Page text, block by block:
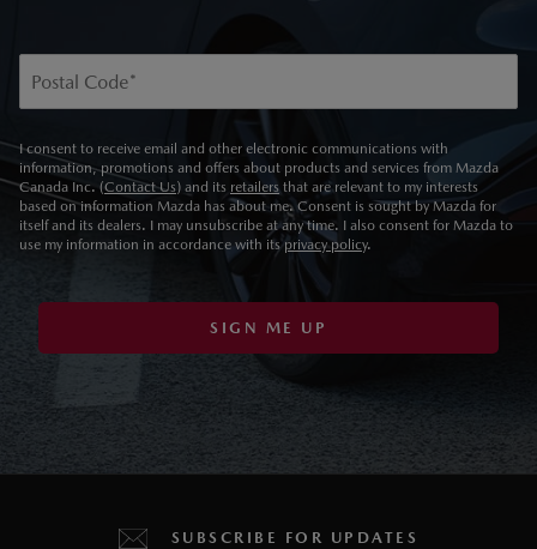
Postal Code*
I consent to receive email and other electronic communications with
information, promotions and offers about products and services from Mazda
Canada Inc. (Contact Us) and its retailersthat are relevant to my interests
based on information Mazda has about me. Consent is sought by Mazda for
itself and its dealers. I may unsubscribe at any time. I also consent for Mazda to
use my information in accordance with its privacy policy.
SIGN ME UP
SUBSCRIBE FOR UPDATES